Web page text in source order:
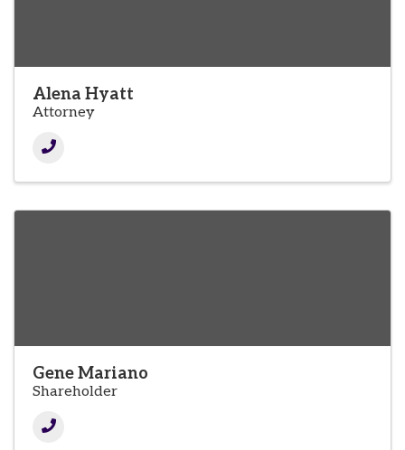
Alena Hyatt
Attorney
Gene Mariano
Shareholder